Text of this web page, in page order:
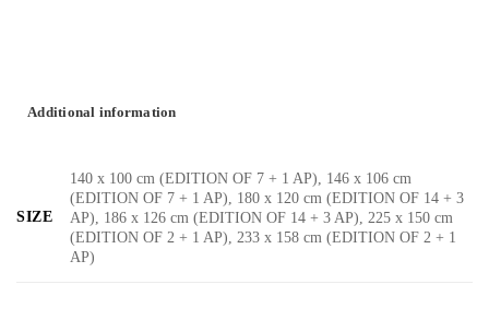
Additional information
SIZE
140 x 100 cm (EDITION OF 7 + 1 AP), 146 x 106 cm
(EDITION OF 7 + 1 AP), 180 x 120 cm (EDITION OF 14 + 3
AP), 186 x 126 cm (EDITION OF 14 + 3 AP), 225 x 150 cm
(EDITION OF 2 + 1 AP), 233 x 158 cm (EDITION OF 2 + 1
AP)